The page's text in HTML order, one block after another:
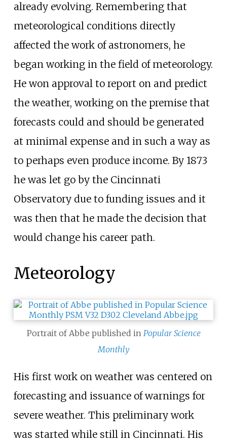
already evolving. Remembering that
meteorological conditions directly
affected the work of astronomers, he
began working in the field of meteorology.
He won approval to report on and predict
the weather, working on the premise that
forecasts could and should be generated
at minimal expense and in such a way as
to perhaps even produce income. By 1873
he was let go by the Cincinnati
Observatory due to funding issues and it
was then that he made the decision that
would change his career path.
Meteorology
Portrait of Abbe published in Popular Science
Monthly
His first work on weather was centered on
forecasting and issuance of warnings for
severe weather. This preliminary work
was started while still in Cincinnati. His